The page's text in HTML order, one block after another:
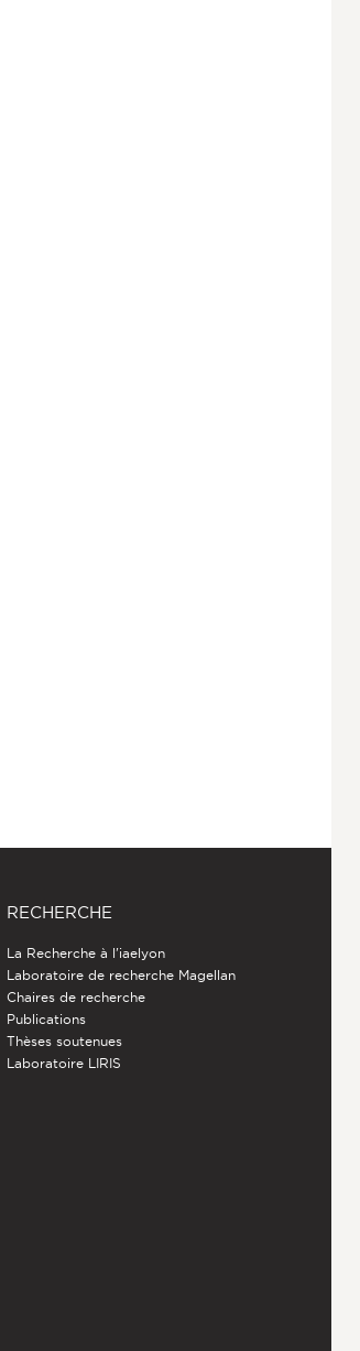
RECHERCHE
La Recherche à l'iaelyon
Laboratoire de recherche Magellan
Chaires de recherche
Publications
Thèses soutenues
Laboratoire LIRIS